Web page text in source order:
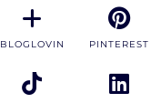
BLOGLOVIN PINTEREST